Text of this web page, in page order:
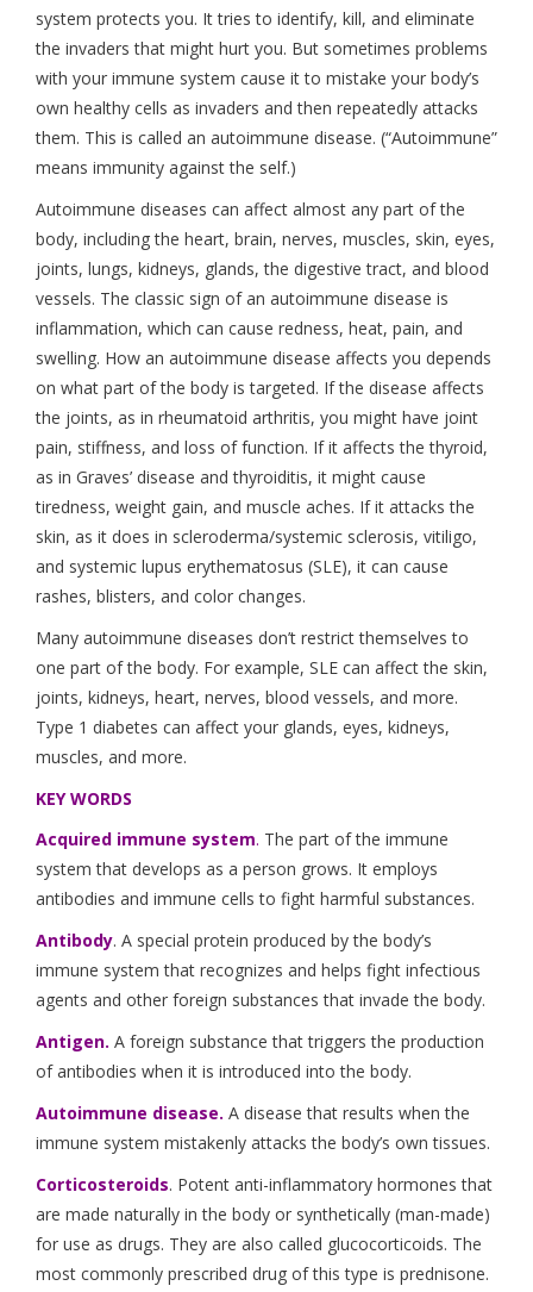
system protects you. It tries to identify, kill, and eliminate
the invaders that might hurt you. But sometimes problems
with your immune system cause it to mistake your body’s
own healthy cells as invaders and then repeatedly attacks
them. This is called an autoimmune disease. (“Autoimmune”
means immunity against the self.)
Autoimmune diseases can affect almost any part of the
body, including the heart, brain, nerves, muscles, skin, eyes,
joints, lungs, kidneys, glands, the digestive tract, and blood
vessels. The classic sign of an autoimmune disease is
inflammation, which can cause redness, heat, pain, and
swelling. How an autoimmune disease affects you depends
on what part of the body is targeted. If the disease affects
the joints, as in rheumatoid arthritis, you might have joint
pain, stiffness, and loss of function. If it affects the thyroid,
as in Graves’ disease and thyroiditis, it might cause
tiredness, weight gain, and muscle aches. If it attacks the
skin, as it does in scleroderma/systemic sclerosis, vitiligo,
and systemic lupus erythematosus (SLE), it can cause
rashes, blisters, and color changes.
Many autoimmune diseases don’t restrict themselves to
one part of the body. For example, SLE can affect the skin,
joints, kidneys, heart, nerves, blood vessels, and more.
Type 1 diabetes can affect your glands, eyes, kidneys,
muscles, and more.
KEY WORDS
Acquired immune system. The part of the immune
system that develops as a person grows. It employs
antibodies and immune cells to fight harmful substances.
Antibody. A special protein produced by the body’s
immune system that recognizes and helps fight infectious
agents and other foreign substances that invade the body.
Antigen. A foreign substance that triggers the production
of antibodies when it is introduced into the body.
Autoimmune disease. A disease that results when the
immune system mistakenly attacks the body’s own tissues.
Corticosteroids. Potent anti-inflammatory hormones that
are made naturally in the body or synthetically (man-made)
for use as drugs. They are also called glucocorticoids. The
most commonly prescribed drug of this type is prednisone.